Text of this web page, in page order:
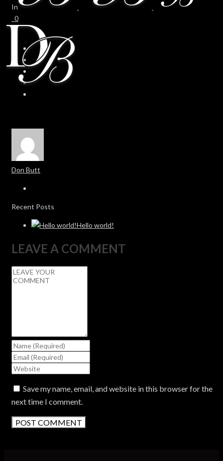
In
0
Don Butt
Recent Posts
Hello world!
LEAVE A COMMENT
Save my name, email, and website in this browser for the
next time I comment.